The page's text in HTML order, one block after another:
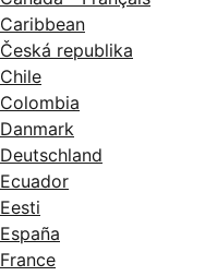
Caribbean
Česká republika
Chile
Colombia
Danmark
Deutschland
Ecuador
Eesti
España
France